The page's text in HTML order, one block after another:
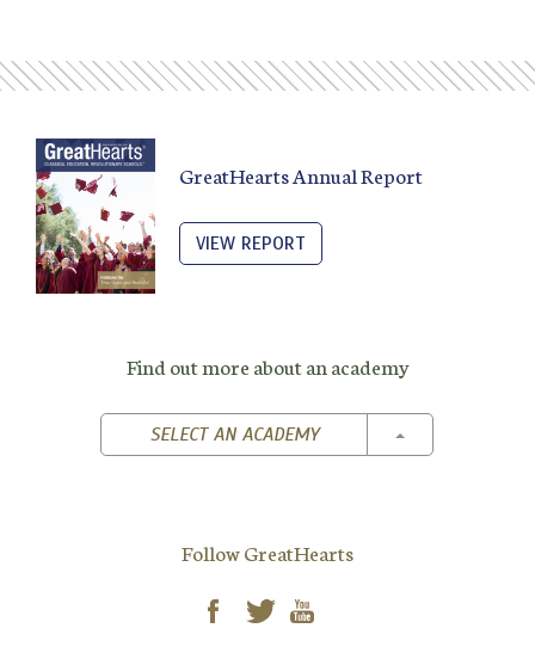
GreatHearts Annual Report
VIEW REPORT
Find out more about an academy
SELECT AN ACADEMY TOGGLE
Follow GreatHearts